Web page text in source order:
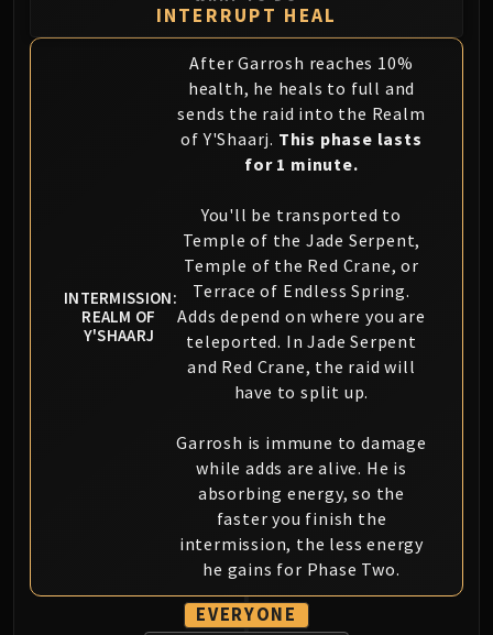
Eranog
Terros
Sennarth
Primal Council
Dathea
Kurog
Raszageth
ICECROWN CITADEL
Lord Marrowgar
Lady Deathwhisper
Gunship Battle
Deathbringer Saurfang
Festergut
Professor Putricide
Blood Prince Council
Blood-Queen Lana'thel
Valithria Dreamwalker
Sindragosa
The Lich King
RUBY SANCTUM
INTERRUPT HEAL
INTERMISSION:
REALM OF
Y'SHAARJ
After Garrosh reaches 10%
health, he heals to full and
sends the raid into the Realm
of Y'Shaarj. This phase lasts
for 1 minute.
You'll be transported to
Temple of the Jade Serpent,
Temple of the Red Crane, or
Terrace of Endless Spring.
Adds depend on where you are
teleported. In Jade Serpent
and Red Crane, the raid will
have to split up.
Garrosh is immune to damage
while adds are alive. He is
absorbing energy, so the
faster you finish the
intermission, the less energy
he gains for Phase Two.
EVERYONE